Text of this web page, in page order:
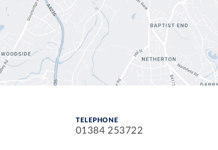
TELEPHONE
01384 253722